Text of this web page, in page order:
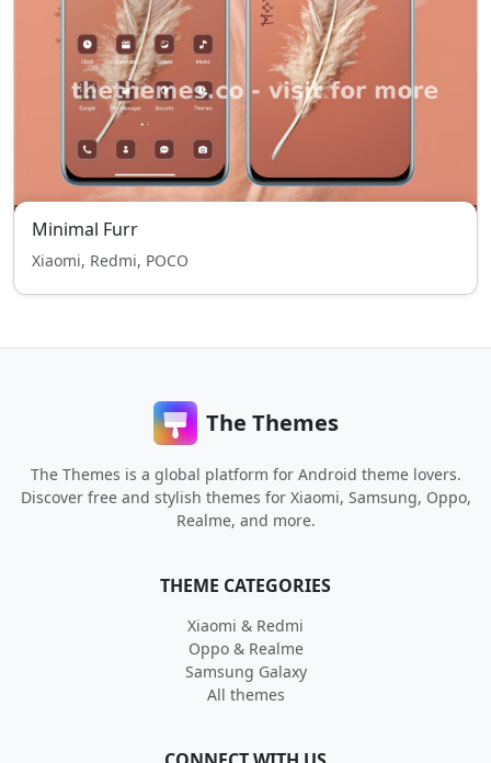
Minimal Furr
Xiaomi, Redmi, POCO
The Themes
The Themes is a global platform for Android theme lovers.
Discover free and stylish themes for Xiaomi, Samsung, Oppo,
Realme, and more.
THEME CATEGORIES
Xiaomi & Redmi
Oppo & Realme
Samsung Galaxy
All themes